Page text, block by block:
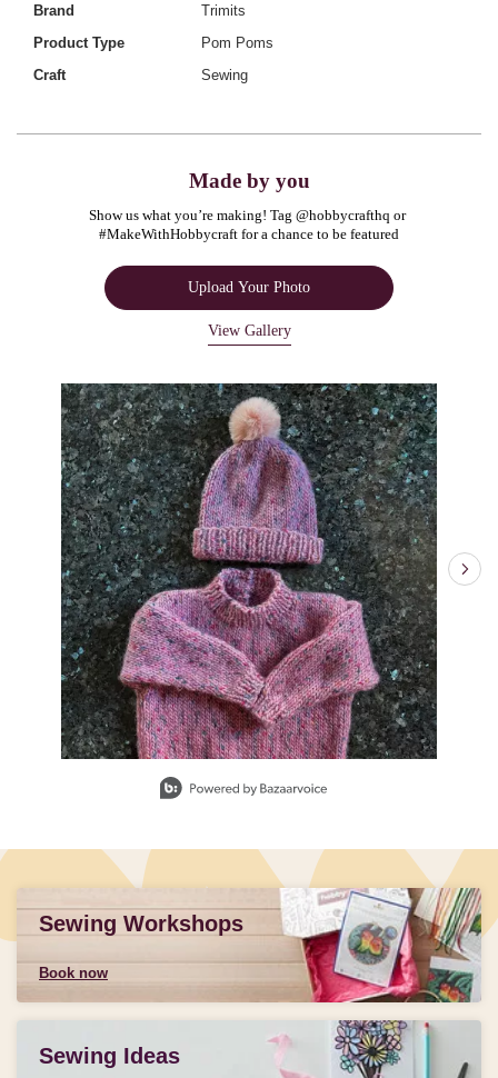
Brand
Trimits
Product Type
Pom Poms
Craft
Sewing
Made by you
Show us what you’re making! Tag @hobbycrafthq or
#MakeWithHobbycraft for a chance to be featured
Upload Your Photo
View Gallery
Media Carousel
Carousel with product photos. Use the previous and next buttons to
Sewing Workshops
Book now
Sewing Ideas